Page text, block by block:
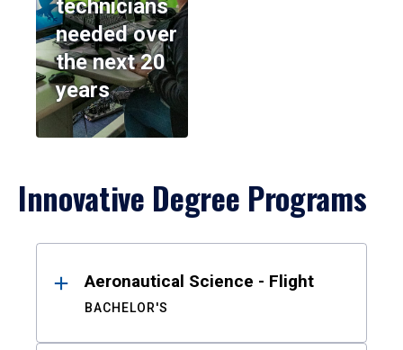
technicians
needed over
the next 20
years
Innovative Degree Programs
ResultsAeronautical Science - Flight
BACHELOR'S